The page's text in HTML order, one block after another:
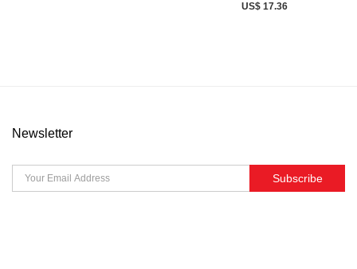
US$ 17.36
Newsletter
Subscribe